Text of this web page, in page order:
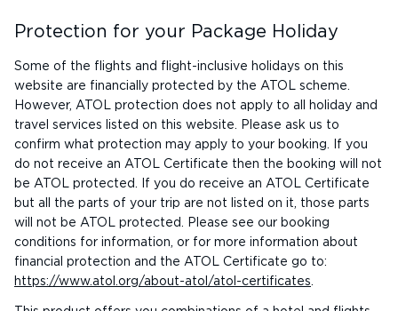
Protection for your Package Holiday
Some of the flights and flight-inclusive holidays on this
website are financially protected by the ATOL scheme.
However, ATOL protection does not apply to all holiday and
travel services listed on this website. Please ask us to
confirm what protection may apply to your booking. If you
do not receive an ATOL Certificate then the booking will not
be ATOL protected. If you do receive an ATOL Certificate
but all the parts of your trip are not listed on it, those parts
will not be ATOL protected. Please see our booking
conditions for information, or for more information about
financial protection and the ATOL Certificate go to:
https://www.atol.org/about-atol/atol-certificates.